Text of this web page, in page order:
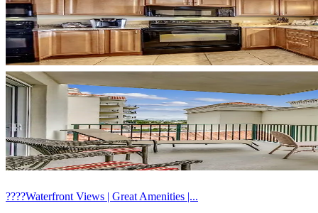
????Waterfront Views | Great Amenities |...